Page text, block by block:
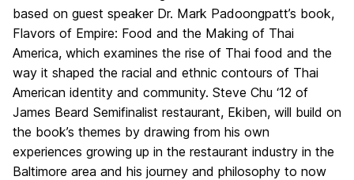
based on guest speaker Dr. Mark Padoongpatt’s book,
Flavors of Empire: Food and the Making of Thai
America, which examines the rise of Thai food and the
way it shaped the racial and ethnic contours of Thai
American identity and community. Steve Chu ‘12 of
James Beard Semifinalist restaurant, Ekiben, will build on
the book’s themes by drawing from his own
experiences growing up in the restaurant industry in the
Baltimore area and his journey and philosophy to now